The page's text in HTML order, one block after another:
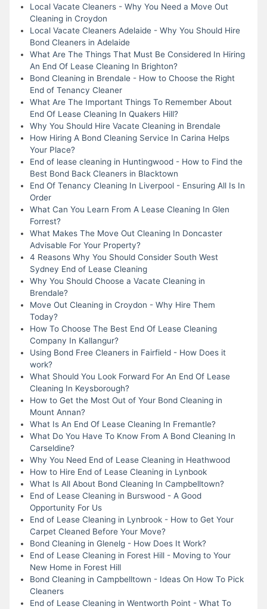
Local Vacate Cleaners - Why You Need a Move Out
Cleaning in Croydon
Local Vacate Cleaners Adelaide - Why You Should Hire
Bond Cleaners in Adelaide
What Are The Things That Must Be Considered In Hiring
An End Of Lease Cleaning In Brighton?
Bond Cleaning in Brendale - How to Choose the Right
End of Tenancy Cleaner
What Are The Important Things To Remember About
End Of Lease Cleaning In Quakers Hill?
Why You Should Hire Vacate Cleaning in Brendale
How Hiring A Bond Cleaning Service In Carina Helps
Your Place?
End of lease cleaning in Huntingwood - How to Find the
Best Bond Back Cleaners in Blacktown
End Of Tenancy Cleaning In Liverpool - Ensuring All Is In
Order
What Can You Learn From A Lease Cleaning In Glen
Forrest?
What Makes The Move Out Cleaning In Doncaster
Advisable For Your Property?
4 Reasons Why You Should Consider South West
Sydney End of Lease Cleaning
Why You Should Choose a Vacate Cleaning in
Brendale?
Move Out Cleaning in Croydon - Why Hire Them
Today?
How To Choose The Best End Of Lease Cleaning
Company In Kallangur?
Using Bond Free Cleaners in Fairfield - How Does it
work?
What Should You Look Forward For An End Of Lease
Cleaning In Keysborough?
How to Get the Most Out of Your Bond Cleaning in
Mount Annan?
What Is An End Of Lease Cleaning In Fremantle?
What Do You Have To Know From A Bond Cleaning In
Carseldine?
Why You Need End of Lease Cleaning in Heathwood
How to Hire End of Lease Cleaning in Lynbook
What Is All About Bond Cleaning In Campbelltown?
End of Lease Cleaning in Burswood - A Good
Opportunity For Us
End of Lease Cleaning in Lynbrook - How to Get Your
Carpet Cleaned Before Your Move?
Bond Cleaning in Glenelg - How Does It Work?
End of Lease Cleaning in Forest Hill - Moving to Your
New Home in Forest Hill
Bond Cleaning in Campbelltown - Ideas On How To Pick
Cleaners
End of Lease Cleaning in Wentworth Point - What To